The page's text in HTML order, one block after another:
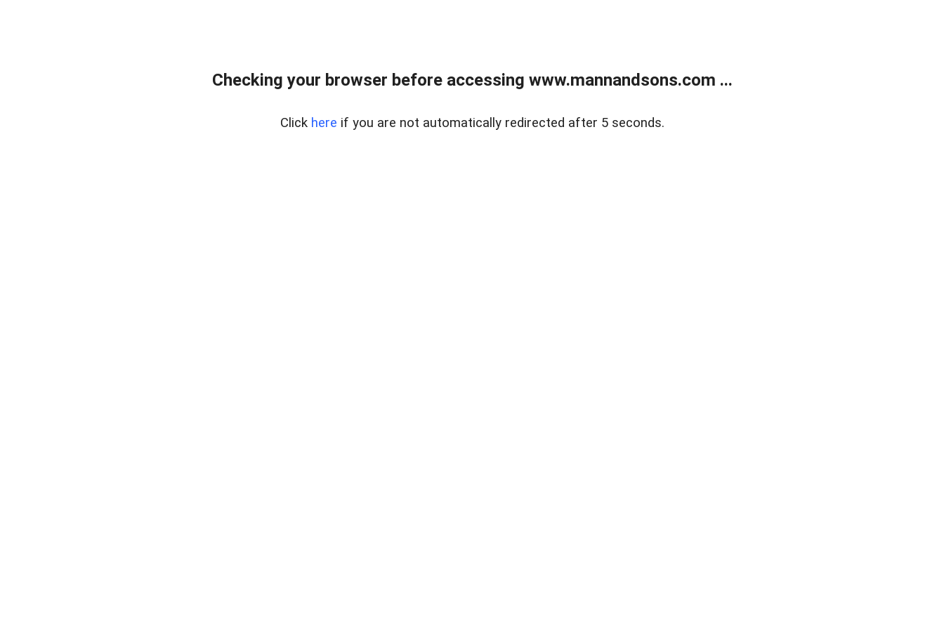
Checking your browser before accessing www.mannandsons.com ...
Click here if you are not automatically redirected after 5 seconds.